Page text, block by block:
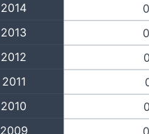
2014
2013
2012
2011
2010
2009